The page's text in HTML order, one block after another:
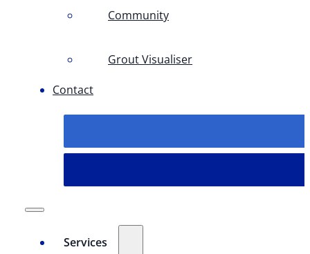
Community
Grout Visualiser
Contact
Services